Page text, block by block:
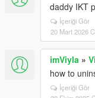
daddy IKT
İçeriği Gör
20 Mart 2026
imViyla »
how to
İçeriği Gör